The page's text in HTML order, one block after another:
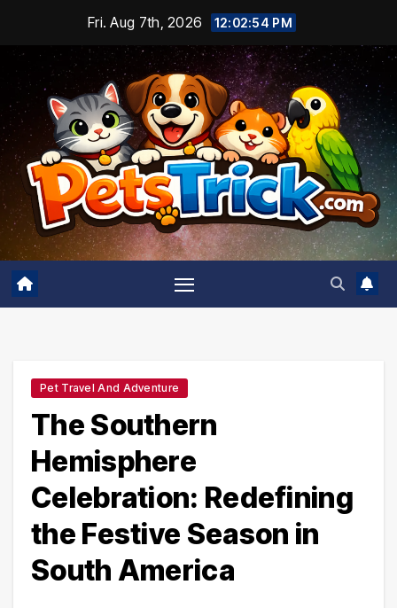
content
Fri. Aug 7th, 2026 12:02:55 PM
Pet Travel And Adventure
The Southern
Hemisphere
Celebration: Redefining
the Festive Season in
South America